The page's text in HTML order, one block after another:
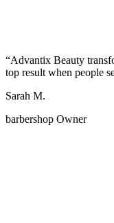
“Advantix Beauty
top result when people
Sarah M.
barbershop Owner